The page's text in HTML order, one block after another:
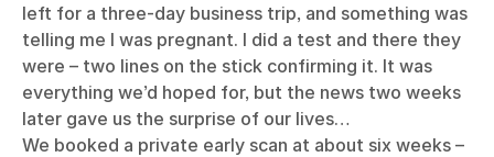
left for a three-day business trip, and something was
telling me I was pregnant. I did a test and there they
were – two lines on the stick confirming it. It was
everything we’d hoped for, but the news two weeks
later gave us the surprise of our lives…
We booked a private early scan at about six weeks –